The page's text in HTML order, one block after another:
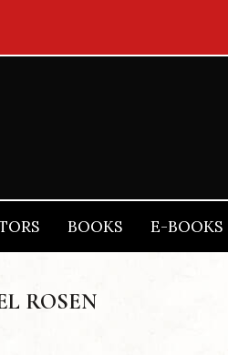
BOOKS E-BOOKS
ROSEN